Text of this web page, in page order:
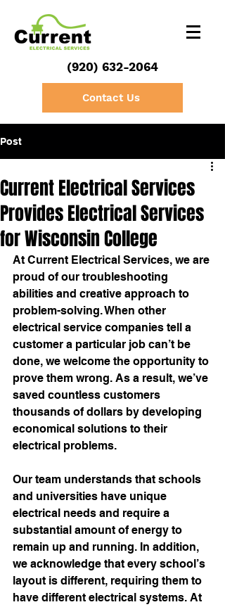
(920) 632-2064
Contact Us
Post
Current Electrical Services
Provides Electrical Services
for Wisconsin College
At Current Electrical Services, we are
proud of our troubleshooting
abilities and creative approach to
problem-solving. When other
electrical service companies tell a
customer a particular job can’t be
done, we welcome the opportunity to
prove them wrong. As a result, we’ve
saved countless customers
thousands of dollars by developing
economical solutions to their
electrical problems.
Our team understands that schools
and universities have unique
electrical needs and require a
substantial amount of energy to
remain up and running. In addition,
we acknowledge that every school’s
layout is different, requiring them to
have different electrical systems. At